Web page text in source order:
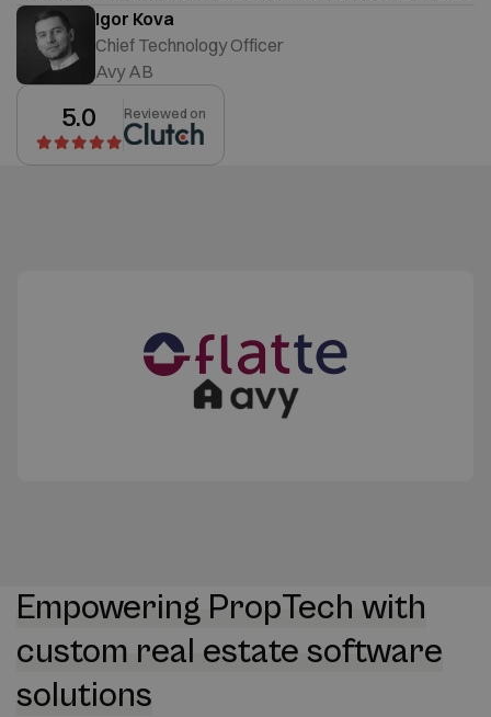
Igor Kova
Chief Technology Officer
Avy AB
5.0 Reviewed on
Empowering PropTech with
custom real estate software
solutions